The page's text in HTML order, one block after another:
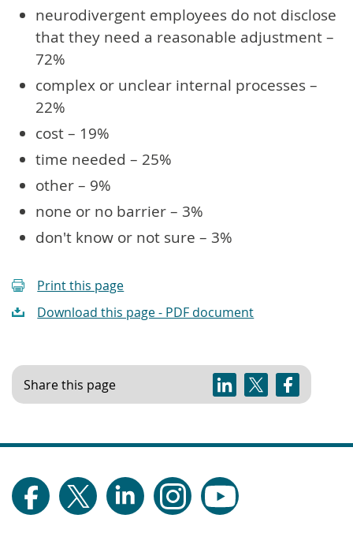
neurodivergent employees do not disclose
that they need a reasonable adjustment –
72%
complex or unclear internal processes –
22%
cost – 19%
time needed – 25%
other – 9%
none or no barrier – 3%
don't know or not sure – 3%
Print this page
Download this page - PDF document
Share this page